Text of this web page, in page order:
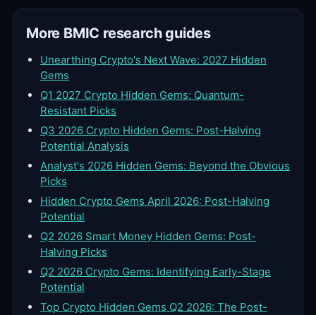
More BMIC research guides
Unearthing Crypto's Next Wave: 2027 Hidden
Gems
Q1 2027 Crypto Hidden Gems: Quantum-
Resistant Picks
Q3 2026 Crypto Hidden Gems: Post-Halving
Potential Analysis
Analyst's 2026 Hidden Gems: Beyond the Obvious
Picks
Hidden Crypto Gems April 2026: Post-Halving
Potential
Q2 2026 Smart Money Hidden Gems: Post-
Halving Picks
Q2 2026 Crypto Gems: Identifying Early-Stage
Potential
Top Crypto Hidden Gems Q2 2026: The Post-